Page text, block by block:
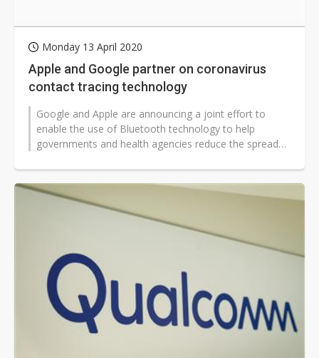
Monday 13 April 2020
Apple and Google partner on coronavirus
contact tracing technology
Google and Apple are announcing a joint effort to
enable the use of Bluetooth technology to help
governments and health agencies reduce the spread